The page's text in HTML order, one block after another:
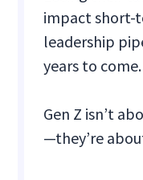
impact short-
leadership
years to come.
Gen Z isn’t
—they’re